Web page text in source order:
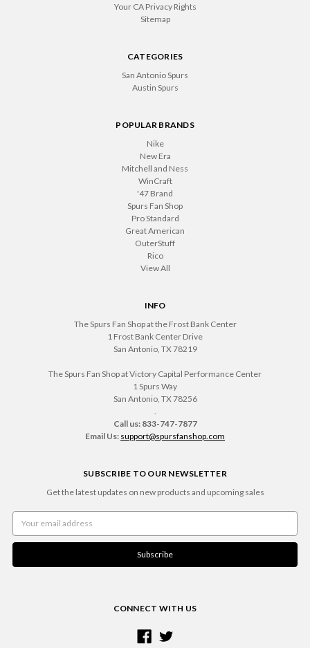
Your CA Privacy Rights
Sitemap
CATEGORIES
San Antonio Spurs
Austin Spurs
POPULAR BRANDS
Nike
New Era
Mitchell and Ness
WinCraft
'47 Brand
Spurs Fan Shop
Pro Standard
Great American
OuterStuff
Rico
View All
INFO
The Spurs Fan Shop at the Frost Bank Center
1 Frost Bank Center Drive
San Antonio, TX 78219
The Spurs Fan Shop at Victory Capital Performance Center
1 Spurs Way
San Antonio, TX 78256
Call us: 833-747-7877
Email Us: support@spursfanshop.com
SUBSCRIBE TO OUR NEWSLETTER
Get the latest updates on new products and upcoming sales
Address
CONNECT WITH US